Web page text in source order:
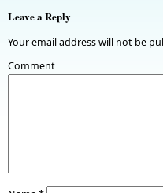
Leave a Reply
Your email address will not be
Comment